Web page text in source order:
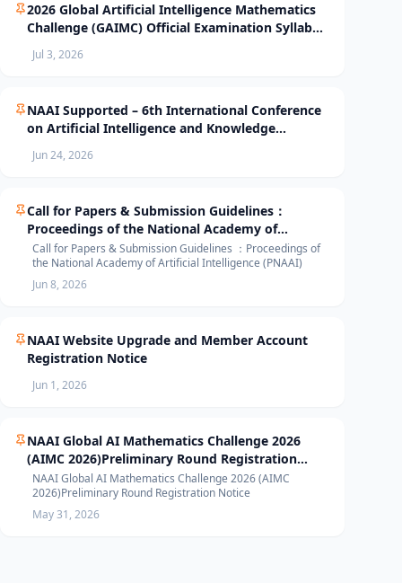
2026 Global Artificial Intelligence Mathematics
Challenge (GAIMC) Official Examination Syllabus
and Selection Standards
Jul 3, 2026
NAAI Supported – 6th International Conference
on Artificial Intelligence and Knowledge
Submission
Jun 24, 2026
Call for Papers & Submission Guidelines：
Proceedings of the National Academy of
Artificial Intelligence (PNAAI)
Call for Papers & Submission Guidelines ：Proceedings of
the National Academy of Artificial Intelligence (PNAAI)
Jun 8, 2026
NAAI Website Upgrade and Member Account
Registration Notice
Jun 1, 2026
NAAI Global AI Mathematics Challenge 2026
(AIMC 2026)Preliminary Round Registration
Notice
NAAI Global AI Mathematics Challenge 2026 (AIMC
2026)Preliminary Round Registration Notice
May 31, 2026